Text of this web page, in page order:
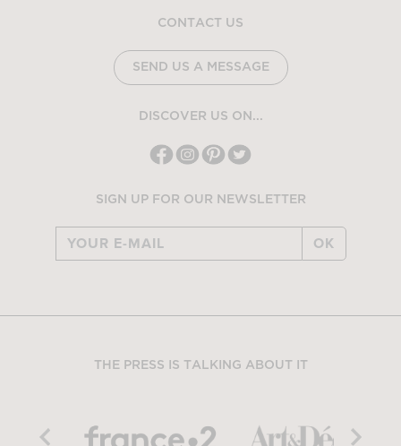
CONTACT US
SEND US A MESSAGE
DISCOVER US ON...
SIGN UP FOR OUR NEWSLETTER
OK
THE PRESS IS TALKING ABOUT IT